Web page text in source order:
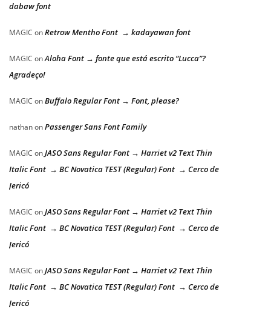
dabaw font
MAGIC onRetrow Mentho Font → kadayawan font
MAGIC onAloha Font → fonte que está escrito “Lucca”?
Agradeço!
MAGIC onBuffalo Regular Font → Font, please?
nathanonPassenger Sans Font Family
MAGIC onJASO Sans Regular Font → Harriet v2 Text Thin
Italic Font → BC Novatica TEST (Regular) Font → Cerco de
Jericó
MAGIC onJASO Sans Regular Font → Harriet v2 Text Thin
Italic Font → BC Novatica TEST (Regular) Font → Cerco de
Jericó
MAGIC onJASO Sans Regular Font → Harriet v2 Text Thin
Italic Font → BC Novatica TEST (Regular) Font → Cerco de
Jericó